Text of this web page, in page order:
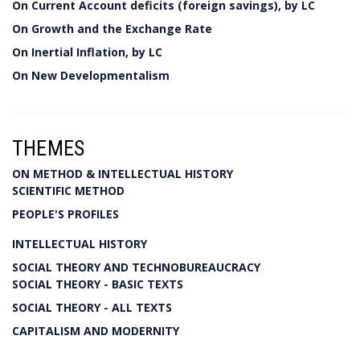
On Current Account deficits (foreign savings), by LC
On Growth and the Exchange Rate
On Inertial Inflation, by LC
On New Developmentalism
THEMES
ON METHOD & INTELLECTUAL HISTORY
SCIENTIFIC METHOD
PEOPLE'S PROFILES
INTELLECTUAL HISTORY
SOCIAL THEORY AND TECHNOBUREAUCRACY
SOCIAL THEORY - BASIC TEXTS
SOCIAL THEORY - ALL TEXTS
CAPITALISM AND MODERNITY